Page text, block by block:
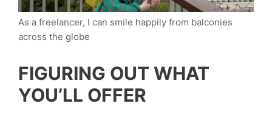
As a freelancer, I can smile happily from balconies
across the globe
FIGURING OUT WHAT
YOU’LL OFFER